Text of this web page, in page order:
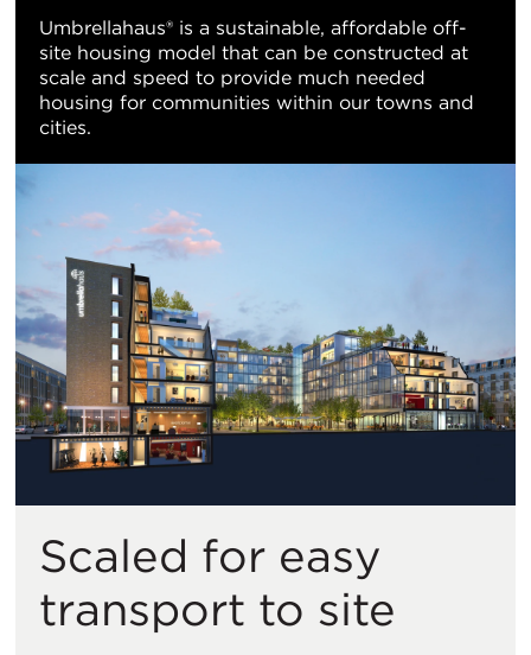
Umbrellahaus® is a sustainable, affordable off-
site housing model that can be constructed at
scale and speed to provide much needed
housing for communities within our towns and
cities.
Scaled for easy
transport to site